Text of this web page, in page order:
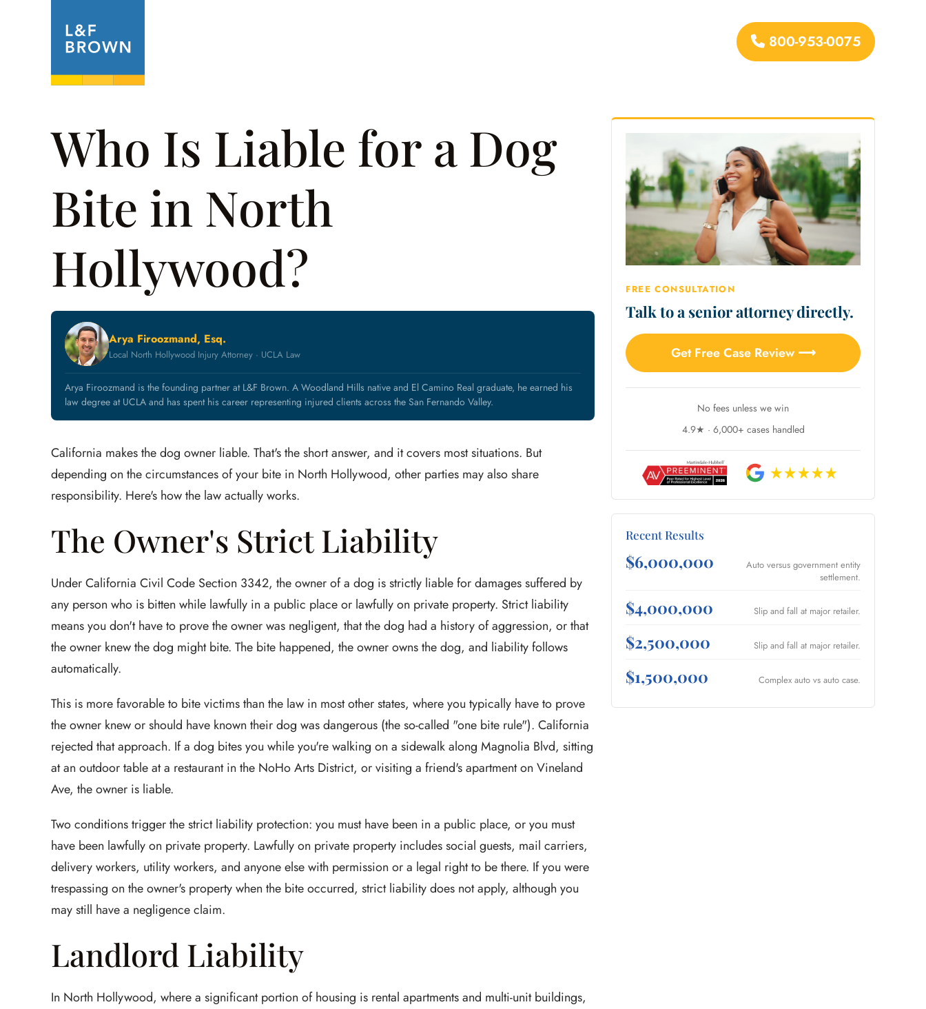
800-953-0075
Who Is Liable for a Dog
Bite in North
Hollywood?
Arya Firoozmand, Esq.
Local North Hollywood Injury Attorney · UCLA Law
Arya Firoozmand is the founding partner at L&F Brown. A Woodland Hills native and El Camino Real graduate, he earned his
law degree at UCLA and has spent his career representing injured clients across the San Fernando Valley.
California makes the dog owner liable. That's the short answer, and it covers most situations. But
depending on the circumstances of your bite in North Hollywood, other parties may also share
responsibility. Here's how the law actually works.
The Owner's Strict Liability
Under California Civil Code Section 3342, the owner of a dog is strictly liable for damages suffered by
any person who is bitten while lawfully in a public place or lawfully on private property. Strict liability
means you don't have to prove the owner was negligent, that the dog had a history of aggression, or that
the owner knew the dog might bite. The bite happened, the owner owns the dog, and liability follows
automatically.
This is more favorable to bite victims than the law in most other states, where you typically have to prove
the owner knew or should have known their dog was dangerous (the so-called "one bite rule"). California
rejected that approach. If a dog bites you while you're walking on a sidewalk along Magnolia Blvd, sitting
at an outdoor table at a restaurant in the NoHo Arts District, or visiting a friend's apartment on Vineland
Ave, the owner is liable.
Two conditions trigger the strict liability protection: you must have been in a public place, or you must
have been lawfully on private property. Lawfully on private property includes social guests, mail carriers,
delivery workers, utility workers, and anyone else with permission or a legal right to be there. If you were
trespassing on the owner's property when the bite occurred, strict liability does not apply, although you
may still have a negligence claim.
Landlord Liability
In North Hollywood, where a significant portion of housing is rental apartments and multi-unit buildings,
FREE CONSULTATION
Talk to a senior attorney directly.
Get Free Case Review ⟶
No fees unless we win
4.9★ · 6,000+ cases handled
Recent Results
$6,000,000
Auto versus government entity
settlement.
$4,000,000 Slip and fall at major retailer.
$2,500,000 Slip and fall at major retailer.
$1,500,000 Complex auto vs auto case.